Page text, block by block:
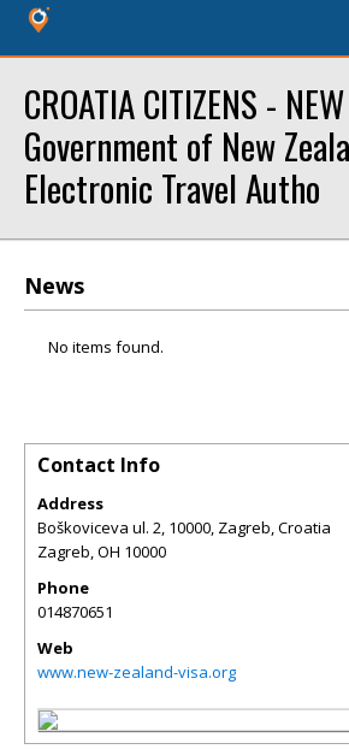
CROATIA CITIZENS -
Government of New
Electronic Travel Autho
News
No items found.
Contact Info
Address
Boškoviceva ul. 2, 10000, Zagreb, Croatia
Zagreb,OH 10000
Phone
014870651
Web
www.new-zealand-visa.org